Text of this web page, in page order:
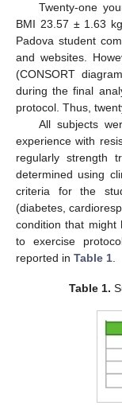
Twenty-one
BMI 23.57 ± 1.63
Padova student
and websites.
(CONSORT
during the final
protocol. Thus,
All subjects
experience with
regularly strength
determined using
criteria for the
(diabetes,
condition that might
to exercise
reported in Table 1
Table 1.